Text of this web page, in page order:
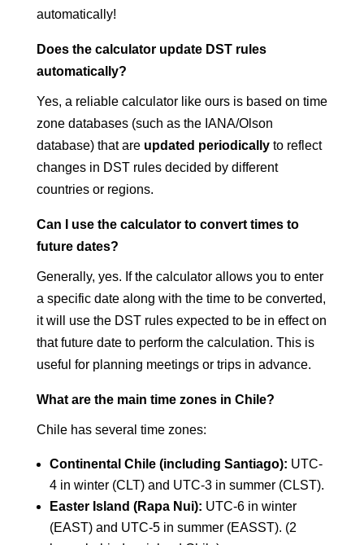
automatically!
Does the calculator update DST rules
automatically?
Yes, a reliable calculator like ours is based on time
zone databases (such as the IANA/Olson
database) that are updated periodicallyto reflect
changes in DST rules decided by different
countries or regions.
Can I use the calculator to convert times to
future dates?
Generally, yes. If the calculator allows you to enter
a specific date along with the time to be converted,
it will use the DST rules expected to be in effect on
that future date to perform the calculation. This is
useful for planning meetings or trips in advance.
What are the main time zones in Chile?
Chile has several time zones:
Continental Chile (including Santiago): UTC-
4 in winter (CLT) and UTC-3 in summer (CLST).
Easter Island (Rapa Nui): UTC-6 in winter
(EAST) and UTC-5 in summer (EASST). (2